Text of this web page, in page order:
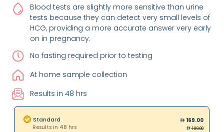
Blood tests are slightly more sensitive than urine
tests because they can detect very small levels of
HCG, providing a more accurate answer very early
on in pregnancy.
No fasting required prior to testing
At home sample collection
Results in 48 hrs
Standard
Results in 48 hrs
169.00
199.00